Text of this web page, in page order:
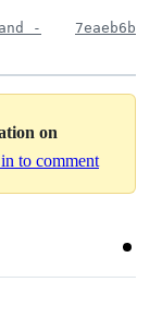
-
7eaeb6b
on
to comment